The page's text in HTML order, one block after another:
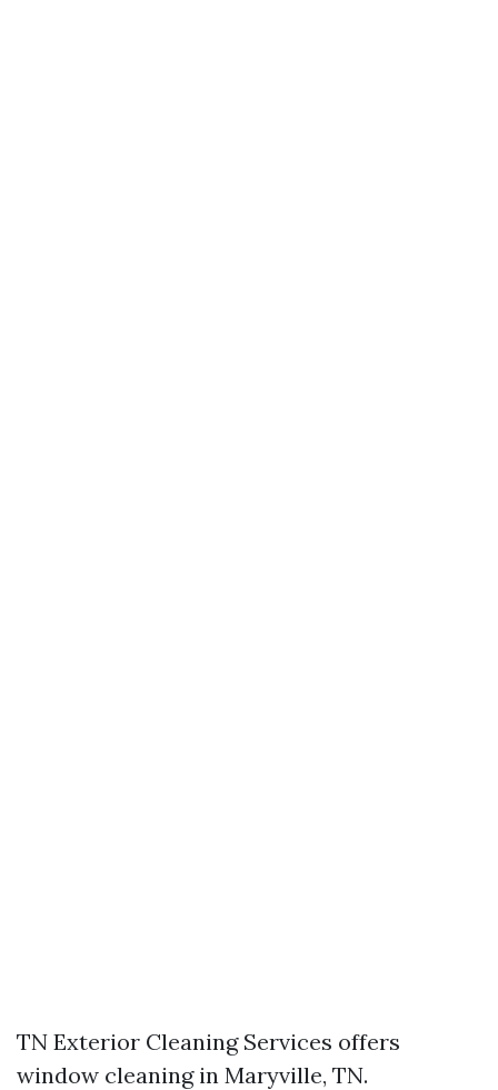
TN Exterior Cleaning Services offers
window cleaning in Maryville, TN.​